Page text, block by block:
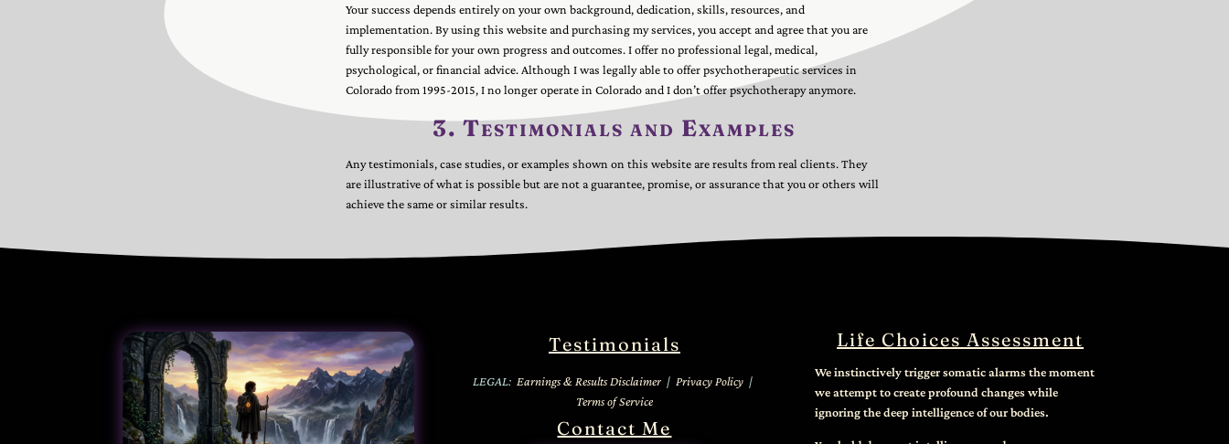
Your success depends entirely on your own background, dedication, skills, resources, and
implementation. By using this website and purchasing my services, you accept and agree that you are
fully responsible for your own progress and outcomes. I offer no professional legal, medical,
psychological, or financial advice. Although I was legally able to offer psychotherapeutic services in
Colorado from 1995-2015, I no longer operate in Colorado and I don’t offer psychotherapy anymore.
3. Testimonials and Examples
Any testimonials, case studies, or examples shown on this website are results from real clients. They
are illustrative of what is possible but are not a guarantee, promise, or assurance that you or others will
achieve the same or similar results.
Testimonials
LEGAL: Earnings & Results Disclaimer| Privacy Policy |
Terms of Service
Contact Me
Life Choices Assessment
We instinctively trigger somatic alarms the moment
we attempt to create profound changes while
ignoring the deep intelligence of our bodies.